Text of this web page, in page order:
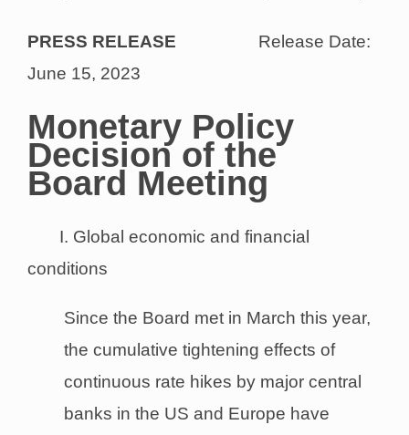
PRESS RELEASE
Release Date:
June 15, 2023
Monetary Policy
Decision of the
Board Meeting
I. Global economic and financial
conditions
Since the Board met in March this year,
the cumulative tightening effects of
continuous rate hikes by major central
banks in the US and Europe have